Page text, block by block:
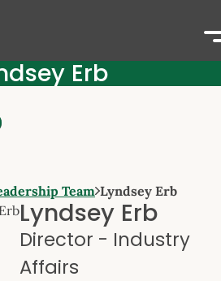
Erb
Team Lyndsey Erb
Lyndsey Erb
Director - Industry
Affairs